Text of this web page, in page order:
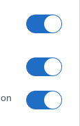
Linkuri utile
Contact